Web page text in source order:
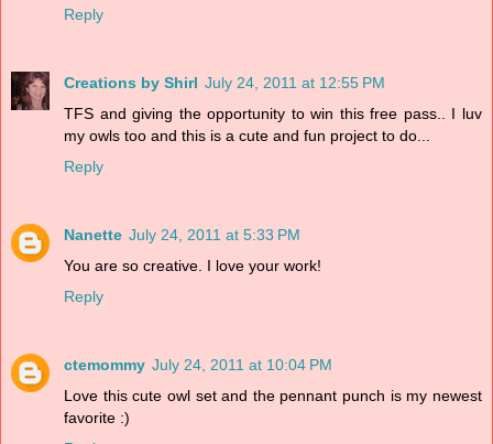
Reply
Creations by Shirl July 24, 2011 at 12:55 PM
TFS and giving the opportunity to win this free pass.. I luv
my owls too and this is a cute and fun project to do...
Reply
Nanette July 24, 2011 at 5:33 PM
You are so creative. I love your work!
Reply
ctemommy July 24, 2011 at 10:04 PM
Love this cute owl set and the pennant punch is my newest
favorite :)